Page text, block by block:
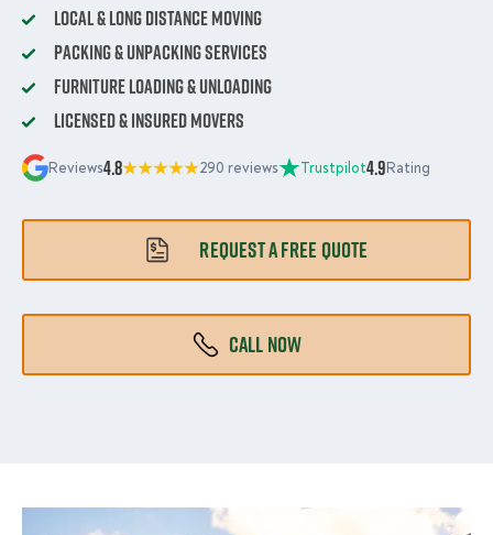
Local & Long Distance Moving
Packing & Unpacking Services
Furniture Loading & Unloading
Licensed & Insured Movers
Reviews4.8 290 reviews Trustpilot4.9Rating
REQUEST A FREE QUOTE
CALL NOW